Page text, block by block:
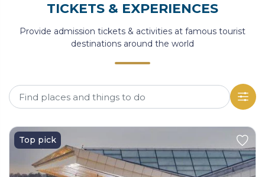
TICKETS & EXPERIENCES
Provide admission tickets & activities at famous tourist
destinations around the world
Top pick